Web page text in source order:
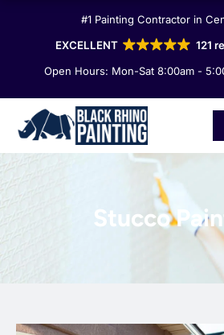
#1 Painting Contractor in
EXCELLENT
121
Open Hours: Mon-Sat 8:00am -
Stucco